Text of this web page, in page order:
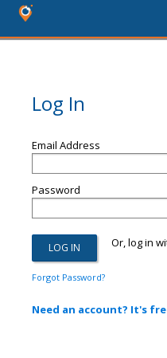
Log In
Email Address
Password
Or, log in
Forgot Password?
Need an account? It's